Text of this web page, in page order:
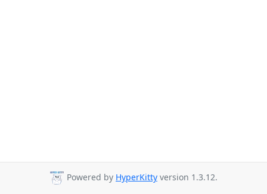
Powered by HyperKitty version 1.3.12.